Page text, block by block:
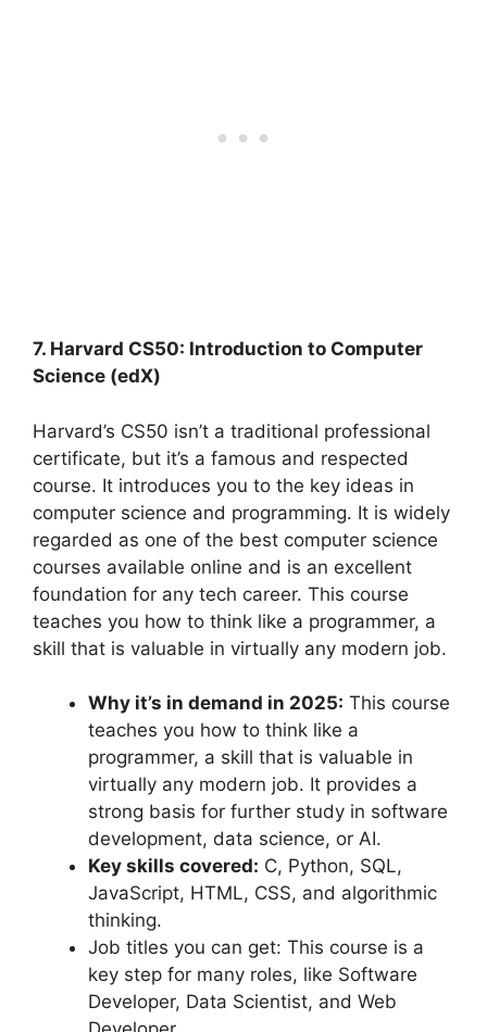
7. Harvard CS50: Introduction to Computer
Science (edX)
Harvard’s CS50 isn’t a traditional professional
certificate, but it’s a famous and respected
course. It introduces you to the key ideas in
computer science and programming. It is widely
regarded as one of the best computer science
courses available online and is an excellent
foundation for any tech career. This course
teaches you how to think like a programmer, a
skill that is valuable in virtually any modern job.
Why it’s in demand in 2025: This course
teaches you how to think like a
programmer, a skill that is valuable in
virtually any modern job. It provides a
strong basis for further study in software
development, data science, or AI.
Key skills covered: C, Python, SQL,
JavaScript, HTML, CSS, and algorithmic
thinking.
Job titles you can get: This course is a
key step for many roles, like Software
Developer, Data Scientist, and Web